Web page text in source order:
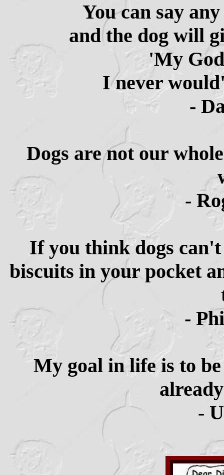
You can say
and the dog will
'My
I never
-
Dogs are not our
-
If you think dogs
biscuits in your pocket
-
My goal in life is to
-